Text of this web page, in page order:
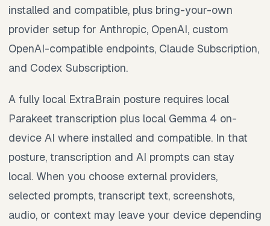
installed and compatible, plus bring-your-own
provider setup for Anthropic, OpenAI, custom
OpenAI-compatible endpoints, Claude Subscription,
and Codex Subscription.
A fully local ExtraBrain posture requires local
Parakeet transcription plus local Gemma 4 on-
device AI where installed and compatible. In that
posture, transcription and AI prompts can stay
local. When you choose external providers,
selected prompts, transcript text, screenshots,
audio, or context may leave your device depending